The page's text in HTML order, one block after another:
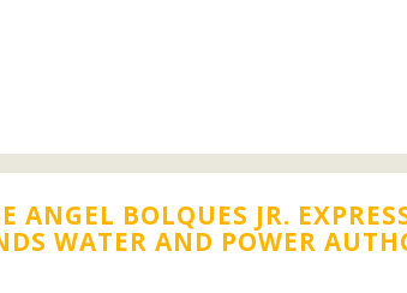
ANGEL BOLQUES JR.
WATER AND POWER